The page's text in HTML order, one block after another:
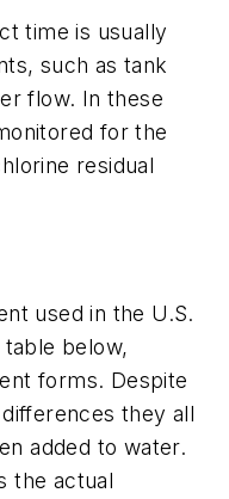
time is usually
such as tank
flow. In these
for the
residual
used in the U.S.
below,
forms. Despite
they all
added to water.
the actual